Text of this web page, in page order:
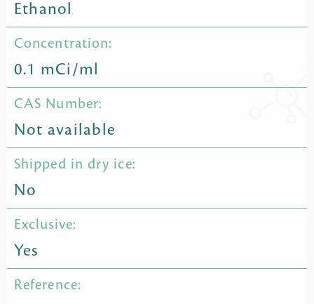
Ethanol
Concentration:
0.1 mCi/ml
CAS Number:
Not available
Shipped in dry ice:
No
Exclusive:
Yes
Reference: